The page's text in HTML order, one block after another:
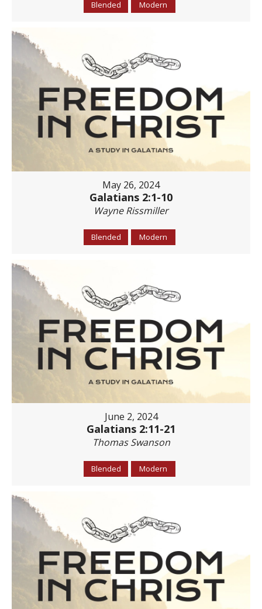
Blended Modern
May 26, 2024
Galatians 2:1-10
Wayne Rissmiller
Blended Modern
June 2, 2024
Galatians 2:11-21
Thomas Swanson
Blended Modern